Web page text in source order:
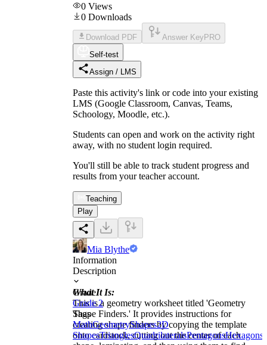
0 Views
0 Downloads
Download PDF Answer Key PRO
Self-test
Assign / LMS
Paste this activity's link or code into your existing
LMS (Google Classroom, Canvas, Teams,
Schoology, Moodle, etc.).
Students can open and work on the activity right
away, with no student login required.
You'll still be able to track student progress and
results from your teacher account.
Teaching
Play
Mia Blythe
Information
Description
What It Is:
This is a geometry worksheet titled 'Geometry
Shape Finders.' It provides instructions for
creating shape finders by copying the template
onto cardstock, cutting out the center of each
Grade
Grade 2
Tags
MathGeometryShapes2D
ShapesTrianglesQuadrilateralsPentagonsHexagons